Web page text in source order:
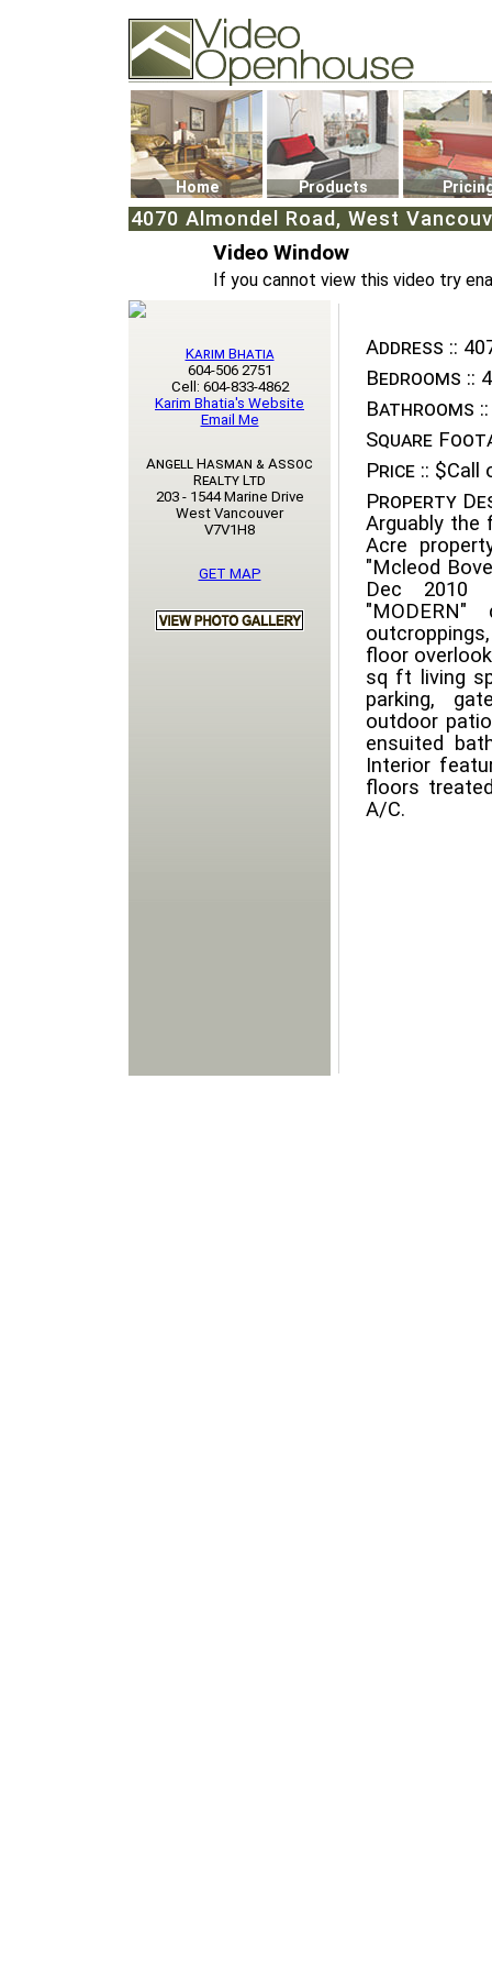
74502 Kitsilano RPO
Vancouver, BC V6K4P4
Phone: (604)732-7070
Home Products
4070 Almondel Road, West
Video Window
If you cannot view this video try
Address ::
Bedrooms :: 4
Bathrooms ::
Square
Price :: $Call
Property
Arguably the
Acre
"Mcleod
Dec 2010
floor
sq ft living
parking,
outdoor
ensuited
Interior
floors
A/C.
Karim Bhatia
604-506 2751
Cell: 604-833-4862
Karim Bhatia's Website
Email Me
Angell Hasman & Assoc
Realty Ltd
203 - 1544 Marine Drive
West Vancouver
V7V1H8
GET MAP